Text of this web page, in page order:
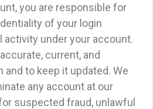
you are responsible for
of your login
activity under your account.
current, and
to keep it updated. We
any account at our
suspected fraud, unlawful